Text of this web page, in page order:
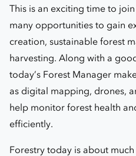
This is an exciting time to
many opportunities to gain
creation, sustainable forest
harvesting. Along with a
today’s Forest Manager
as digital mapping, drones,
help monitor forest health
efficiently.
Forestry today is about